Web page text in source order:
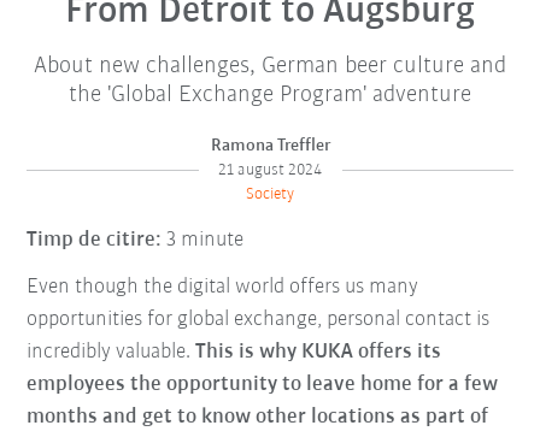
From Detroit to Augsburg
About new challenges, German beer culture and
the 'Global Exchange Program' adventure
Ramona Treffler
21 august 2024
Society
Timp de citire: 3 minute
Even though the digital world offers us many
opportunities for global exchange, personal contact is
incredibly valuable.This is why KUKA offers its
employees the opportunity to leave home for a few
months and get to know other locations as part of